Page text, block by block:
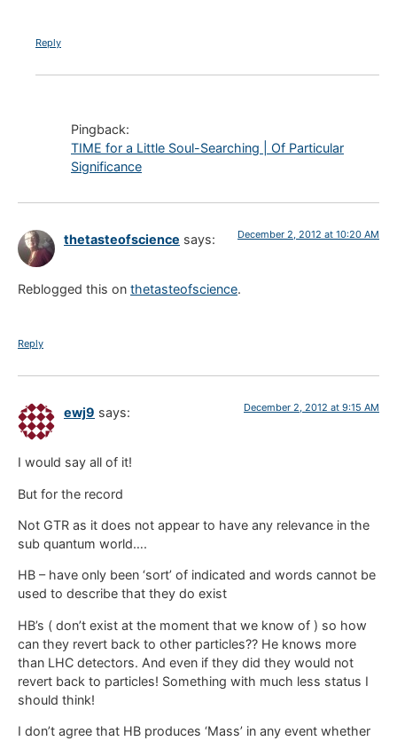
Reply
Pingback:
TIME for a Little Soul-Searching | Of Particular
Significance
thetasteofscience says: December 2, 2012 at 10:20 AM
Reblogged this on thetasteofscience.
Reply
ewj9 says: December 2, 2012 at 9:15 AM
I would say all of it!
But for the record
Not GTR as it does not appear to have any relevance in the
sub quantum world….
HB – have only been ‘sort’ of indicated and words cannot be
used to describe that they do exist
HB’s ( don’t exist at the moment that we know of ) so how
can they revert back to other particles?? He knows more
than LHC detectors. And even if they did they would not
revert back to particles! Something with much less status I
should think!
I don’t agree that HB produces ‘Mass’ in any event whether